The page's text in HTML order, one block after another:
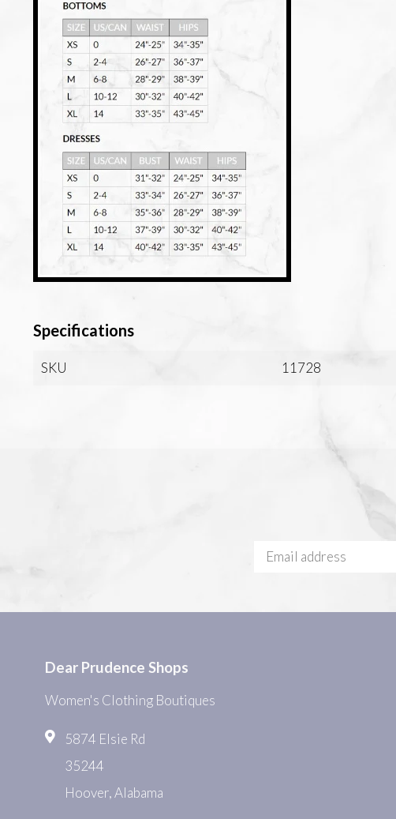
Specifications
SKU 11728
Dear Prudence Shops
Women's Clothing Boutiques
5874 Elsie Rd
35244
Hoover, Alabama